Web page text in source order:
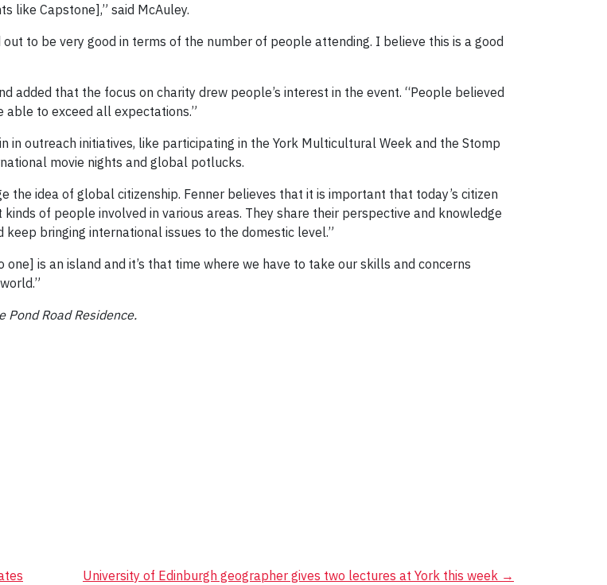
like Capstone],” said McAuley.
to be very good in terms of the number of people attending. I believe this is a good
added that the focus on charity drew people’s interest in the event. “People believed
able to exceed all expectations.”
in outreach initiatives, like participating in the York Multicultural Week and the Stomp
movie nights and global potlucks.
the idea of global citizenship. Fenner believes that it is important that today’s citizen
of people involved in various areas. They share their perspective and knowledge
bringing international issues to the domestic level.”
is an island and it’s that time where we have to take our skills and concerns
Pond Road Residence.
University of Edinburgh geographer gives two lectures at York this week →